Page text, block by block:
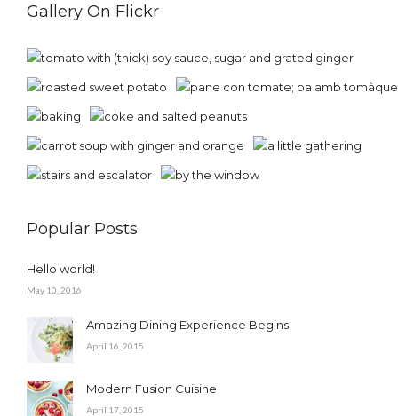
Gallery On Flickr
Popular Posts
Hello world!
May 10, 2016
Amazing Dining Experience Begins
April 16, 2015
Modern Fusion Cuisine
April 17, 2015